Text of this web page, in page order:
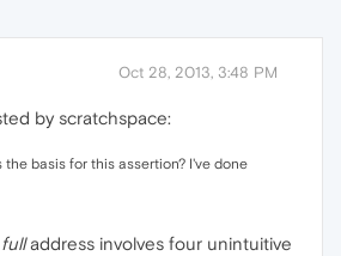
Oct 28, 2013, 3:48 PM
by scratchspace:
the basis for this assertion? I've done
fulladdress involves four unintuitive